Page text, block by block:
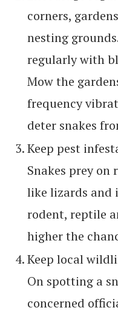
corners,
nesting
regularly with
Mow the
frequency
deter snakes
Keep pest
Snakes prey on
like lizards and
rodent, reptile
higher the
Keep local
On spotting a
concerned